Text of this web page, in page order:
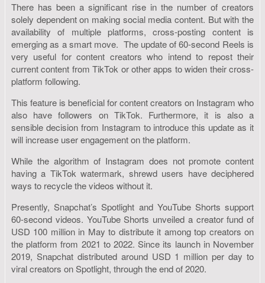
There has been a significant rise in the number of creators
solely dependent on making social media content. But with the
availability of multiple platforms, cross-posting content is
emerging as a smart move. The update of 60-second Reels is
very useful for content creators who intend to repost their
current content from TikTok or other apps to widen their cross-
platform following.
This feature is beneficial for content creators on Instagram who
also have followers on TikTok. Furthermore, it is also a
sensible decision from Instagram to introduce this update as it
will increase user engagement on the platform.
While the algorithm of Instagram does not promote content
having a TikTok watermark, shrewd users have deciphered
ways to recycle the videos without it.
Presently, Snapchat’s Spotlight and YouTube Shorts support
60-second videos. YouTube Shorts unveiled a creator fund of
USD 100 million in May to distribute it among top creators on
the platform from 2021 to 2022. Since its launch in November
2019, Snapchat distributed around USD 1 million per day to
viral creators on Spotlight, through the end of 2020.